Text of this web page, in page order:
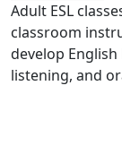
Adult ESL
classroom
develop
listening, and